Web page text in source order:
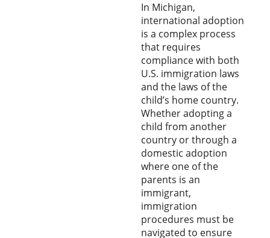
In Michigan,
international adoption
is a complex process
that requires
compliance with both
U.S. immigration laws
and the laws of the
child’s home country.
Whether adopting a
child from another
country or through a
domestic adoption
where one of the
parents is an
immigrant,
immigration
procedures must be
navigated to ensure